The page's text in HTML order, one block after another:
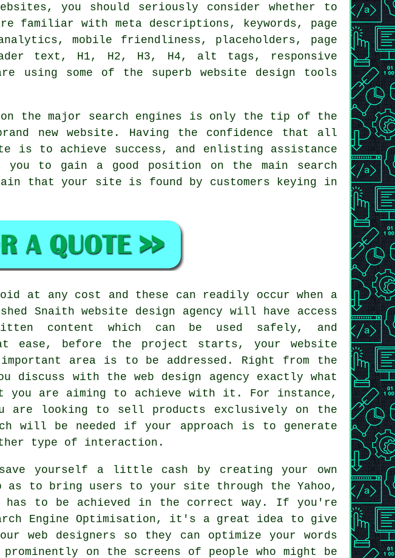
you should seriously consider whether to
familiar with meta descriptions, keywords, page
mobile friendliness, placeholders, page
text, H1, H2, H3, H4, alt tags, responsive
using some of the superb website design tools
the major search engines is only the tip of the
new website. Having the confidence that all
is to achieve success, and enlisting assistance
you to gain a good position on the main search
that your site is found by customers keying in
at any cost and these can readily occur when a
Snaith website design agency will have access
content which can be used safely, and
ease, before the project starts, your website
area is to be addressed. Right from the
with the web design agency exactly what
you are aiming to achieve with it. For instance,
are looking to sell products exclusively on the
will be needed if your approach is to generate
type of interaction.
yourself a little cash by creating your own
as to bring users to your site through the Yahoo,
to be achieved in the correct way. If you're
Engine Optimisation, it's a great idea to give
web designers so they can optimize your words
on the screens of people who might be